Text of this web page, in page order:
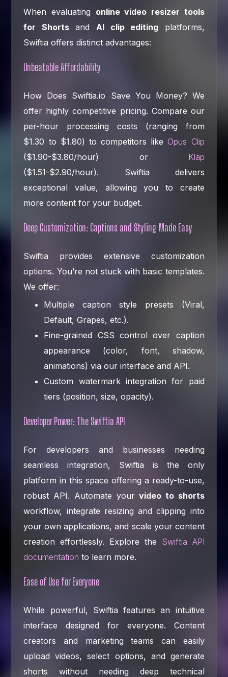
When evaluating online video resizer tools
for Shortsand AI clip editing platforms,
Swiftia offers distinct advantages:
Unbeatable Affordability
How Does Swiftia.io Save You Money? We
offer highly competitive pricing. Compare our
per-hour processing costs (ranging from
$1.30 to $1.80) to competitors like Opus Clip
($1.90-$3.80/hour) or Klap
($1.51-$2.90/hour). Swiftia delivers
exceptional value, allowing you to create
more content for your budget.
Deep Customization: Captions and Styling Made Easy
Swiftia provides extensive customization
options. You’re not stuck with basic templates.
We offer:
Multiple caption style presets (Viral,
Default, Grapes, etc.).
Fine-grained CSS control over caption
appearance (color, font, shadow,
animations) via our interface and API.
Custom watermark integration for paid
tiers (position, size, opacity).
Developer Power: The Swiftia API
For developers and businesses needing
seamless integration, Swiftia is the only
platform in this space offering a ready-to-use,
robust API. Automate yourvideo to shorts
workflow, integrate resizing and clipping into
your own applications, and scale your content
creation effortlessly. Explore the Swiftia API
documentation to learn more.
Ease of Use for Everyone
While powerful, Swiftia features an intuitive
interface designed for everyone. Content
creators and marketing teams can easily
upload videos, select options, and generate
shorts without needing deep technical